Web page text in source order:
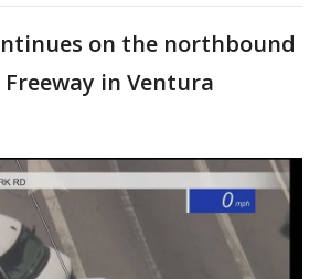
on the northbound
in Ventura